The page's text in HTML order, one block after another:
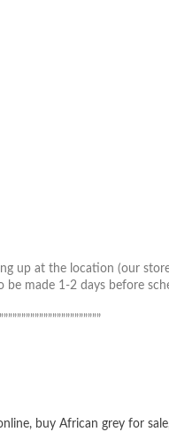
up at the location (our
made 1-2 days before
, buy African grey for sale